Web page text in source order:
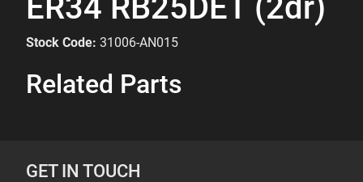
ER34 RB25DET (2dr)
Stock Code: 31006-AN015
Related Parts
GET IN TOUCH